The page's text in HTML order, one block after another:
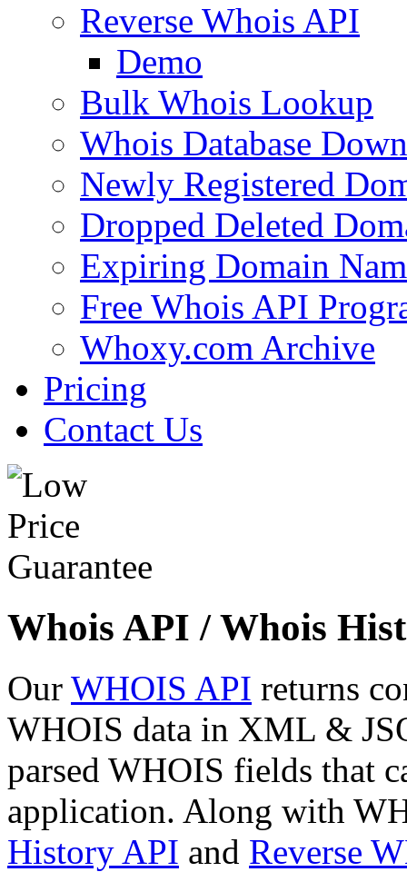
Reverse Whois API
Demo
Bulk Whois Lookup
Whois Database
Newly Registered
Dropped Deleted
Expiring Domain
Free Whois API
Whoxy.com Archive
Pricing
Contact Us
Whois API / Whois
Our WHOIS API returns
WHOIS data in XML &
parsed WHOIS fields that
application. Along with
History API and Reverse